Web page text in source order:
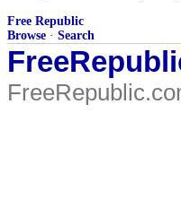
Free Republic
Browse · Search